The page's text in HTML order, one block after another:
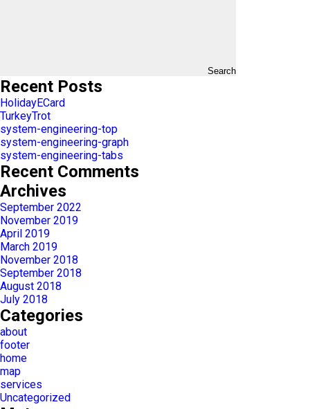
Search
Recent Posts
HolidayECard
TurkeyTrot
system-engineering-top
system-engineering-graph
system-engineering-tabs
Recent Comments
Archives
September 2022
November 2019
April 2019
March 2019
November 2018
September 2018
August 2018
July 2018
Categories
about
footer
home
map
services
Uncategorized